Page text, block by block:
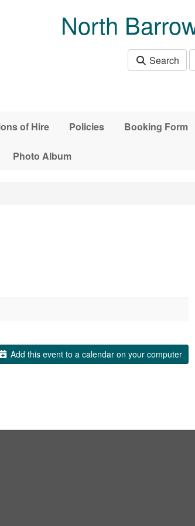
North
Search
of Hire Policies Booking Form
Photo Album
Add this event to a calendar on your computer